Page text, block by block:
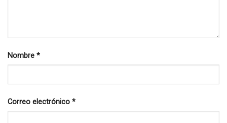
Nombre *
Correo electrónico *